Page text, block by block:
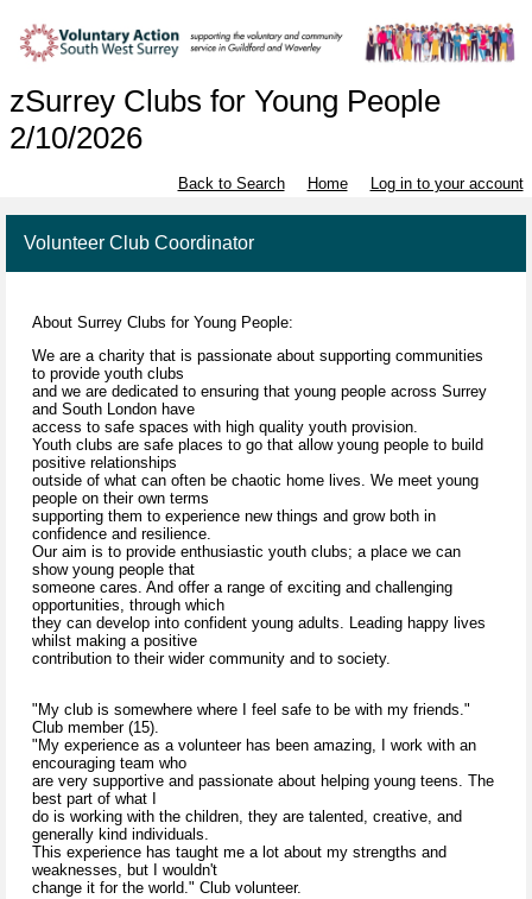
zSurrey Clubs for Young People
2/10/2026
Back to Search Home Log in to your account
Volunteer Club Coordinator
About Surrey Clubs for Young People:
We are a charity that is passionate about supporting communities
to provide youth clubs
and we are dedicated to ensuring that young people across Surrey
and South London have
access to safe spaces with high quality youth provision.
Youth clubs are safe places to go that allow young people to build
positive relationships
outside of what can often be chaotic home lives. We meet young
people on their own terms
supporting them to experience new things and grow both in
confidence and resilience.
Our aim is to provide enthusiastic youth clubs; a place we can
show young people that
someone cares. And offer a range of exciting and challenging
opportunities, through which
they can develop into confident young adults. Leading happy lives
whilst making a positive
contribution to their wider community and to society.
"My club is somewhere where I feel safe to be with my friends."
Club member (15).
"My experience as a volunteer has been amazing, I work with an
encouraging team who
are very supportive and passionate about helping young teens. The
best part of what I
do is working with the children, they are talented, creative, and
generally kind individuals.
This experience has taught me a lot about my strengths and
weaknesses, but I wouldn't
change it for the world." Club volunteer.